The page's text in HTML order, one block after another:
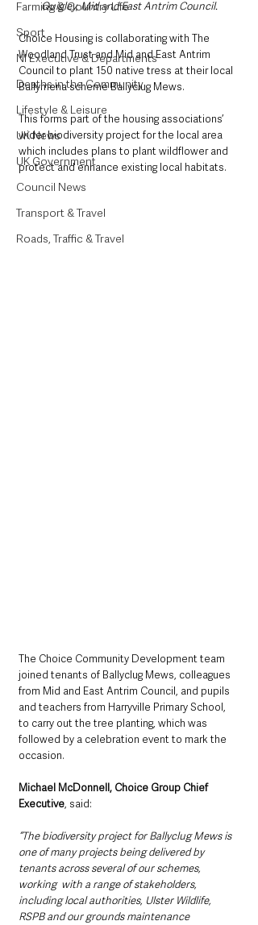
Farming & Country Life
Sport
NI Executive & Departments
Deaths in the Community
Lifestyle & Leisure
UK News
UK Government
Council News
Transport & Travel
Roads, Traffic & Travel
Quigley, Mid and East Antrim Council.
Choice Housing is collaborating with The
Woodland Trust and Mid and East Antrim
Council to plant 150 native tress at their local
Ballymena scheme Ballyclug Mews.
This forms part of the housing associations’
wider biodiversity project for the local area
which includes plans to plant wildflower and
protect and enhance existing local habitats.
The Choice Community Development team
joined tenants of Ballyclug Mews, colleagues
from Mid and East Antrim Council, and pupils
and teachers from Harryville Primary School,
to carry out the tree planting, which was
followed by a celebration event to mark the
occasion.
Michael McDonnell, Choice Group Chief
Executive, said:
“The biodiversity project for Ballyclug Mews is
one of many projects being delivered by
tenants across several of our schemes,
working  with a range of stakeholders,
including local authorities, Ulster Wildlife,
RSPB and our grounds maintenance